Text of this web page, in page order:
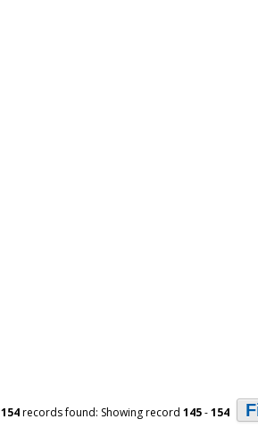
154records found: Showing record 145-154